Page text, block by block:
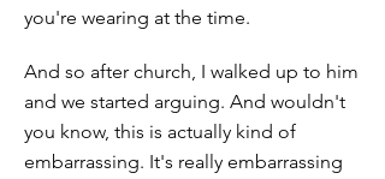
you're wearing at the time.
And so after church, I walked up to him
and we started arguing. And wouldn't
you know, this is actually kind of
embarrassing. It's really embarrassing